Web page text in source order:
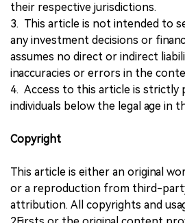
their respective jurisdictions.
3. This article is not intended to
any investment decisions or
assumes no direct or indirect
inaccuracies or errors in the
4. Access to this article is
individuals below the legal age in
Copyright
This article is either an original
or a reproduction from third-
attribution. All copyrights and